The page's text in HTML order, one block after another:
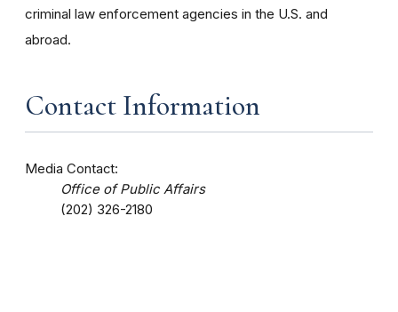
criminal law enforcement agencies in the U.S. and
abroad.
Contact Information
Media Contact:
Office of Public Affairs
(202) 326-2180